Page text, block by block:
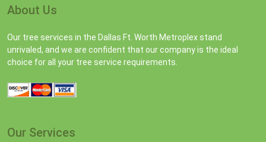
About Us
Our tree services in the Dallas Ft. Worth Metroplex stand
unrivaled, and we are confident that our company is the ideal
choice for all your tree service requirements.
Our Services